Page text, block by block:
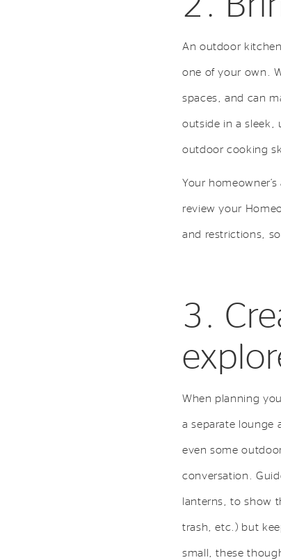
An outdoor
one of your own.
spaces, and can
outside in a sleek,
outdoor cooking
Your
review your
and restrictions,
3.
When planning
a separate lounge
even some
conversation.
lanterns, to show
trash, etc.) but
small, these